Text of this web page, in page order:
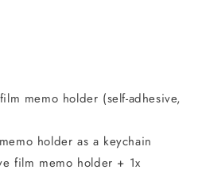
memo holder (self-adhesive,
holder as a keychain
film memo holder + 1x